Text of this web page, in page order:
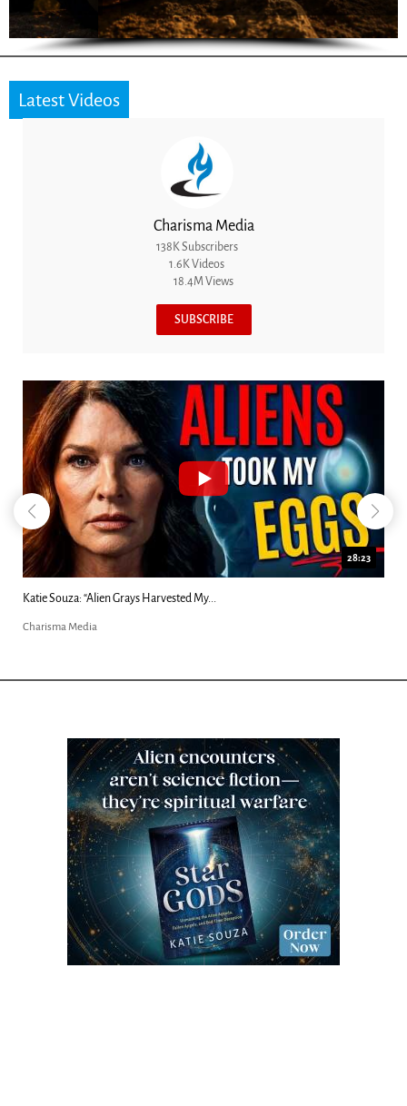
Latest Videos
Charisma Media
138K Subscribers
1.6K Videos
18.4M Views
SUBSCRIBE
28:23
Katie Souza: “Alien Grays Harvested My...
Charisma Media